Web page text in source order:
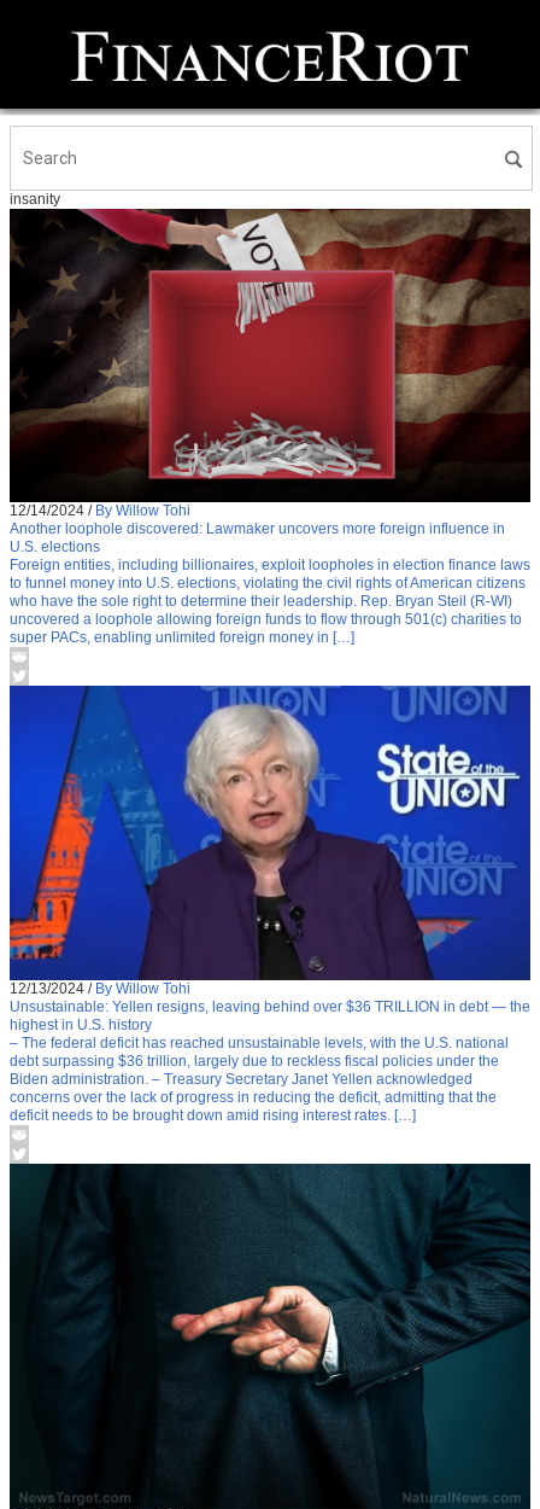
insanity
12/14/2024 / By Willow Tohi
Another loophole discovered: Lawmaker uncovers more foreign influence in
U.S. elections
Foreign entities, including billionaires, exploit loopholes in election finance laws
to funnel money into U.S. elections, violating the civil rights of American citizens
who have the sole right to determine their leadership. Rep. Bryan Steil (R-WI)
uncovered a loophole allowing foreign funds to flow through 501(c) charities to
super PACs, enabling unlimited foreign money in […]
12/13/2024 / By Willow Tohi
Unsustainable: Yellen resigns, leaving behind over $36 TRILLION in debt — the
highest in U.S. history
– The federal deficit has reached unsustainable levels, with the U.S. national
debt surpassing $36 trillion, largely due to reckless fiscal policies under the
Biden administration. – Treasury Secretary Janet Yellen acknowledged
concerns over the lack of progress in reducing the deficit, admitting that the
deficit needs to be brought down amid rising interest rates. […]